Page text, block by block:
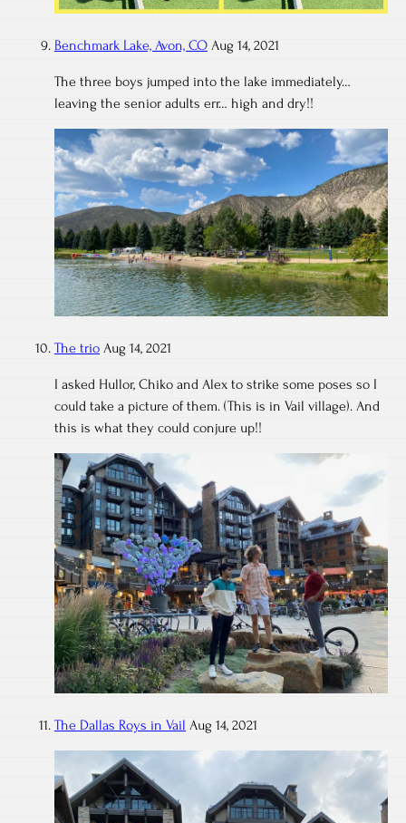
Benchmark Lake, Avon, CO Aug 14, 2021
The three boys jumped into the lake immediately…
leaving the senior adults err… high and dry!!
The trio Aug 14, 2021
I asked Hullor, Chiko and Alex to strike some poses so I
could take a picture of them. (This is in Vail village). And
this is what they could conjure up!!
The Dallas Roys in Vail Aug 14, 2021